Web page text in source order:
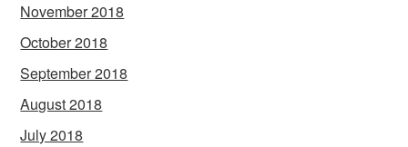
November 2018
October 2018
September 2018
August 2018
July 2018